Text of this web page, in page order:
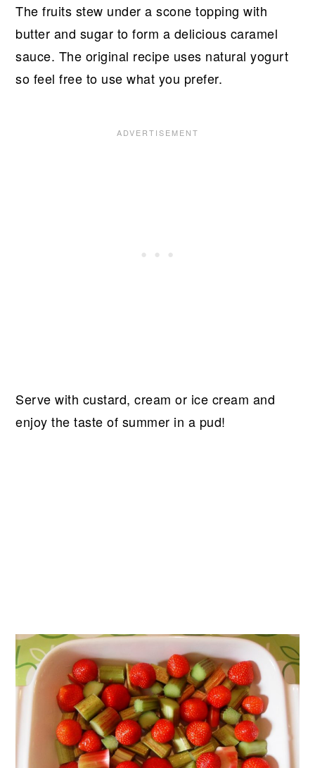
The fruits stew under a scone topping with
butter and sugar to form a delicious caramel
sauce. The original recipe uses natural yogurt
so feel free to use what you prefer.
Serve with custard, cream or ice cream and
enjoy the taste of summer in a pud!